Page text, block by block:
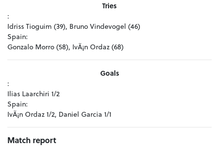
Tries
:
Idriss Tioguim (39), Bruno Vindevogel (46)
Spain:
Gonzalo Morro (58), IvÃ¡n Ordaz (68)
Goals
:
Ilias Laarchiri 1/2
Spain:
IvÃ¡n Ordaz 1/2, Daniel Garcia 1/1
Match report